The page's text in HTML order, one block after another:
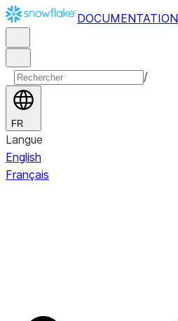
DOCUMENTATION
/
FR
Langue
English
Français